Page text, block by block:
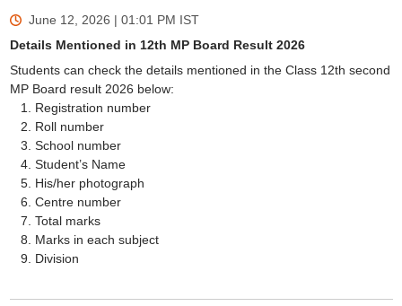
June 12, 2026 | 01:01 PM IST
Details Mentioned in 12th MP Board Result 2026
Students can check the details mentioned in the Class 12th second
MP Board result 2026 below:
Registration number
Roll number
School number
Student’s Name
His/her photograph
Centre number
Total marks
Marks in each subject
Division